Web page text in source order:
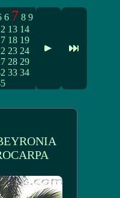
6 7 8 9
13 14
18 19
23 24
28 29
33 34